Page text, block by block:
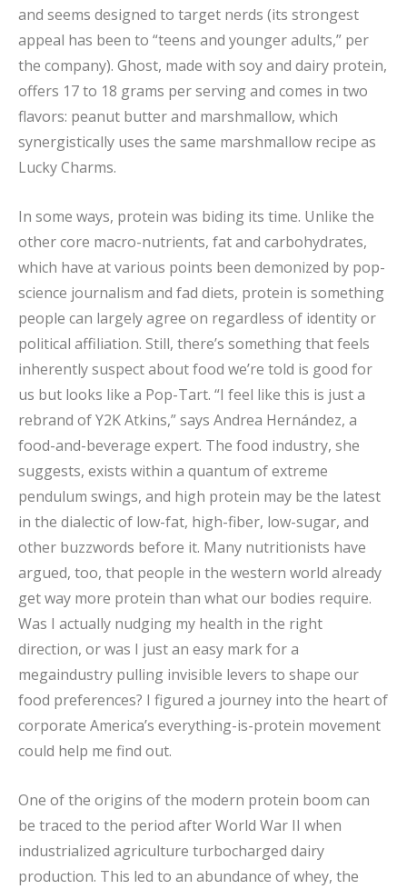
and seems designed to target nerds (its strongest
appeal has been to “teens and younger adults,” per
the company). Ghost, made with soy and dairy protein,
offers 17 to 18 grams per serving and comes in two
flavors: peanut butter and marshmallow, which
synergistically uses the same marshmallow recipe as
Lucky Charms.
In some ways, protein was biding its time. Unlike the
other core macro-nutrients, fat and carbohydrates,
which have at various points been demonized by pop-
science journalism and fad diets, protein is something
people can largely agree on regardless of identity or
political affiliation. Still, there’s something that feels
inherently suspect about food we’re told is good for
us but looks like a Pop-Tart. “I feel like this is just a
rebrand of Y2K Atkins,” says Andrea Hernández, a
food-and-beverage expert. The food industry, she
suggests, exists within a quantum of extreme
pendulum swings, and high protein may be the latest
in the dialectic of low-fat, high-fiber, low-sugar, and
other buzzwords before it. Many nutritionists have
argued, too, that people in the western world already
get way more protein than what our bodies require.
Was I actually nudging my health in the right
direction, or was I just an easy mark for a
megaindustry pulling invisible levers to shape our
food preferences? I figured a journey into the heart of
corporate America’s everything-is-protein movement
could help me find out.
One of the origins of the modern protein boom can
be traced to the period after World War II when
industrialized agriculture turbocharged dairy
production. This led to an abundance of whey, the